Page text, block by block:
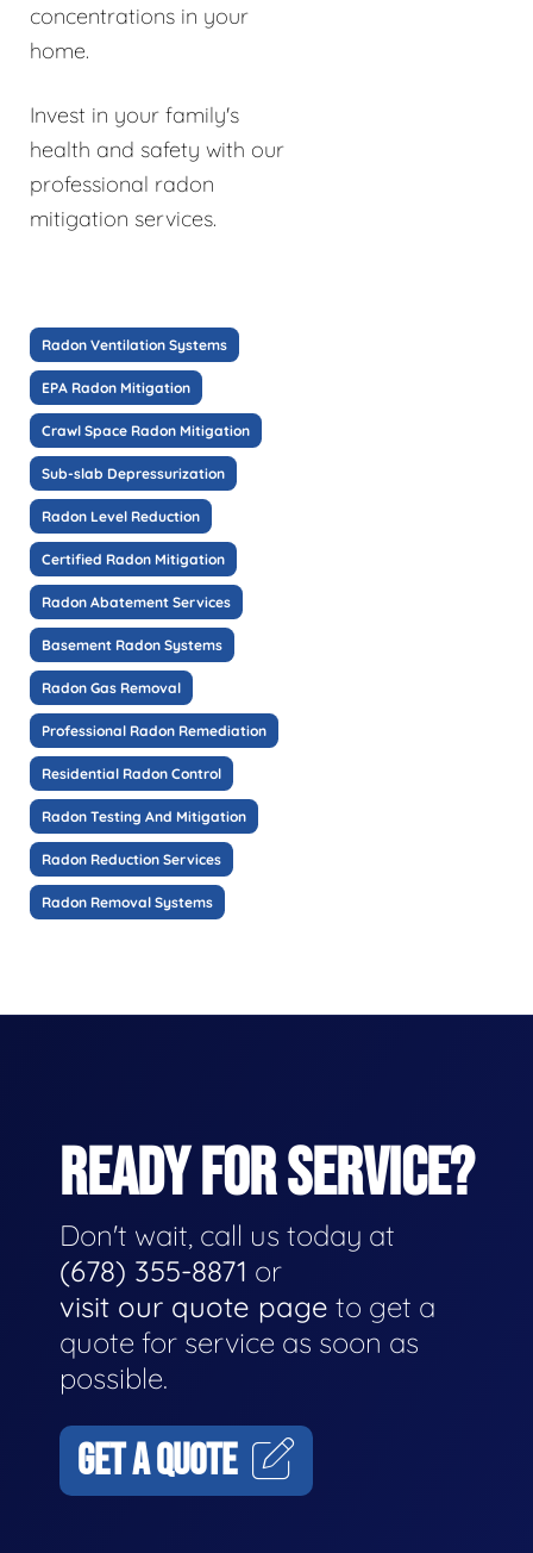
concentrations in your
home.
Invest in your family's
health and safety with our
professional radon
mitigation services.
Radon Ventilation Systems
EPA Radon Mitigation
Crawl Space Radon Mitigation
Sub-slab Depressurization
Radon Level Reduction
Certified Radon Mitigation
Radon Abatement Services
Basement Radon Systems
Radon Gas Removal
Professional Radon Remediation
Residential Radon Control
Radon Testing And Mitigation
Radon Reduction Services
Radon Removal Systems
READY FOR SERVICE?
Don't wait, call us today at
(678) 355-8871 or
visit our quote page to get a
quote for service as soon as
possible.
GET A QUOTE